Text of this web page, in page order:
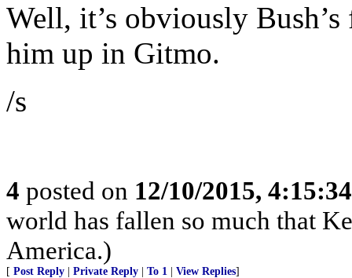
Well, it’s obviously
him up in Gitmo.
/s
4 posted on 12/10/2015,
world has fallen so much that
America.)
[ Post Reply Private Reply To 1 View Replies]